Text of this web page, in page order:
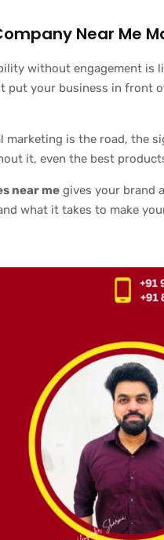
Near Me
without engagement is
put your business in front
is the road, the
it, even the best
near me gives your brand
what it takes to make